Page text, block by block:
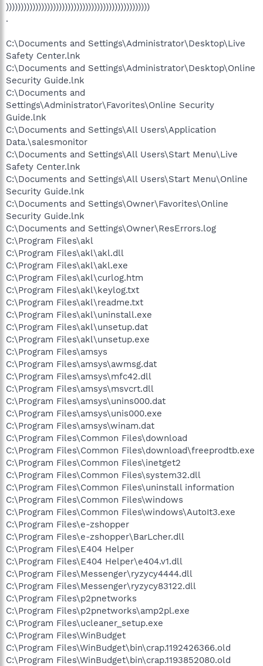
)))))))))))))))))))))))))))))))))))))))))))))))))
.
C:\Documents and Settings\Administrator\Desktop\Live
Safety Center.lnk
C:\Documents and Settings\Administrator\Desktop\Online
Security Guide.lnk
C:\Documents and
Settings\Administrator\Favorites\Online Security
Guide.lnk
C:\Documents and Settings\All Users\Application
Data.\salesmonitor
C:\Documents and Settings\All Users\Start Menu\Live
Safety Center.lnk
C:\Documents and Settings\All Users\Start Menu\Online
Security Guide.lnk
C:\Documents and Settings\Owner\Favorites\Online
Security Guide.lnk
C:\Documents and Settings\Owner\ResErrors.log
C:\Program Files\akl
C:\Program Files\akl\akl.dll
C:\Program Files\akl\akl.exe
C:\Program Files\akl\curlog.htm
C:\Program Files\akl\keylog.txt
C:\Program Files\akl\readme.txt
C:\Program Files\akl\uninstall.exe
C:\Program Files\akl\unsetup.dat
C:\Program Files\akl\unsetup.exe
C:\Program Files\amsys
C:\Program Files\amsys\awmsg.dat
C:\Program Files\amsys\mfc42.dll
C:\Program Files\amsys\msvcrt.dll
C:\Program Files\amsys\unins000.dat
C:\Program Files\amsys\unis000.exe
C:\Program Files\amsys\winam.dat
C:\Program Files\Common Files\download
C:\Program Files\Common Files\download\freeprodtb.exe
C:\Program Files\Common Files\inetget2
C:\Program Files\Common Files\system32.dll
C:\Program Files\Common Files\uninstall information
C:\Program Files\Common Files\windows
C:\Program Files\Common Files\windows\AutoIt3.exe
C:\Program Files\e-zshopper
C:\Program Files\e-zshopper\BarLcher.dll
C:\Program Files\E404 Helper
C:\Program Files\E404 Helper\e404.v1.dll
C:\Program Files\Messenger\ryzycy4444.dll
C:\Program Files\Messenger\ryzycy83122.dll
C:\Program Files\p2pnetworks
C:\Program Files\p2pnetworks\amp2pl.exe
C:\Program Files\ucleaner_setup.exe
C:\Program Files\WinBudget
C:\Program Files\WinBudget\bin\crap.1192426366.old
C:\Program Files\WinBudget\bin\crap.1193852080.old